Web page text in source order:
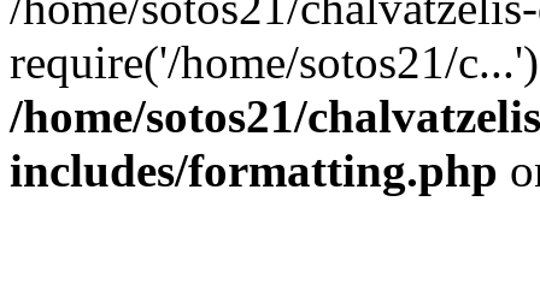
require('/home/sotos21/
/home/sotos21/
includes/formatting.php